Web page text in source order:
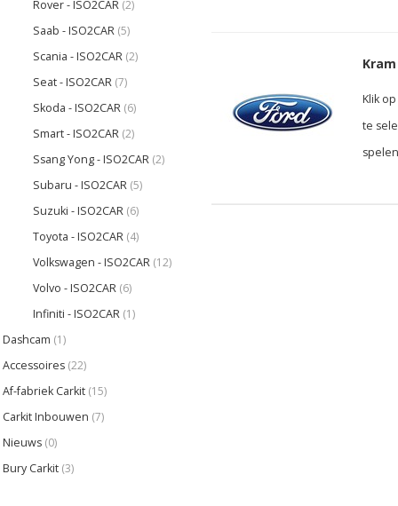
Rover - ISO2CAR (2)
Saab - ISO2CAR (5)
Scania - ISO2CAR (2)
Seat - ISO2CAR (7)
Skoda - ISO2CAR (6)
Smart - ISO2CAR (2)
Ssang Yong - ISO2CAR (2)
Subaru - ISO2CAR (5)
Suzuki - ISO2CAR (6)
Toyota - ISO2CAR (4)
Volkswagen - ISO2CAR (12)
Volvo - ISO2CAR (6)
Infiniti - ISO2CAR (1)
Dashcam (1)
Accessoires (22)
Af-fabriek Carkit (15)
Carkit Inbouwen (7)
Nieuws (0)
Bury Carkit (3)
Klik
te